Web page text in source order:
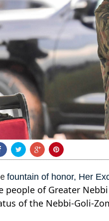
fountain of honor, Her
people of Greater
of the Nebbi-Goli-